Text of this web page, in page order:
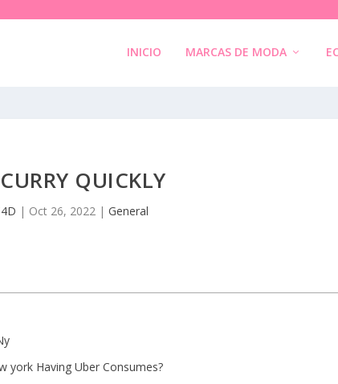
INICIO MARCAS DE MODA
QUICKLY
| Oct 26, 2022 |General
york Having Uber Consumes?